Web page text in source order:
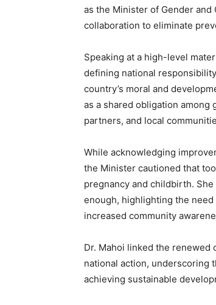
as the Minister of Gender and
collaboration to eliminate
Speaking at a high-level
defining national
country’s moral and
as a shared obligation
partners, and local
While acknowledging
the Minister cautioned that
pregnancy and childbirth.
enough, highlighting the
increased community
Dr. Mahoi linked the renewed
national action, underscoring
achieving sustainable